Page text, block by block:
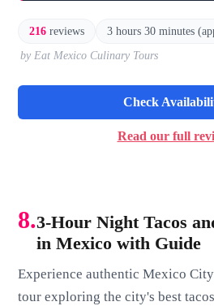
216 reviews 3 hours 30 minutes
by Eat Mexico Culinary Tours
Check
Read our full
8.3-Hour Night Tacos
in Mexico with Guide
Experience authentic Mexico
tour exploring the city's best